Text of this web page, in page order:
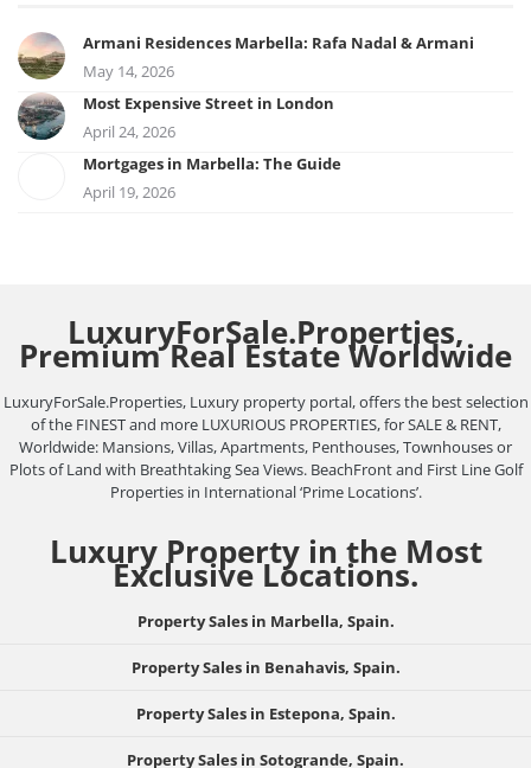
Armani Residences Marbella: Rafa Nadal & Armani
May 14, 2026
Most Expensive Street in London
April 24, 2026
Mortgages in Marbella: The Guide
April 19, 2026
LuxuryForSale.Properties,
Premium Real Estate Worldwide
LuxuryForSale.Properties, Luxury property portal, offers the best selection
of the FINEST and more LUXURIOUS PROPERTIES, for SALE & RENT,
Worldwide: Mansions, Villas, Apartments, Penthouses, Townhouses or
Plots of Land with Breathtaking Sea Views. BeachFront and First Line Golf
Properties in International ‘Prime Locations’.
Luxury Property in the Most
Exclusive Locations.
Property Sales in Marbella, Spain.
Property Sales in Benahavis, Spain.
Property Sales in Estepona, Spain.
Property Sales in Sotogrande, Spain.